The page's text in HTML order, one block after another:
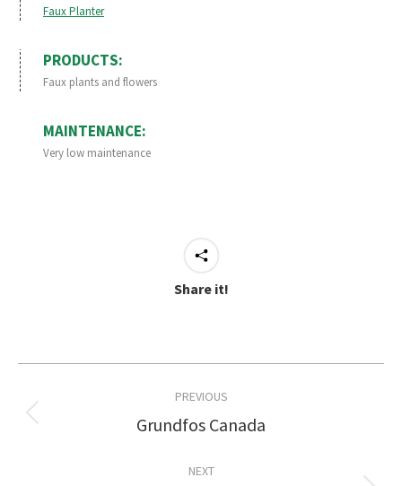
Faux Planter
PRODUCTS:
Faux plants and flowers
MAINTENANCE:
Very low maintenance
Share it!
navigation
PREVIOUS
Previous
Grundfos Canada
NEXT